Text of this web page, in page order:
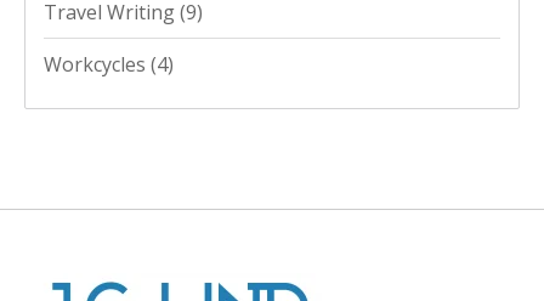
Travel Writing(9)
Workcycles (4)